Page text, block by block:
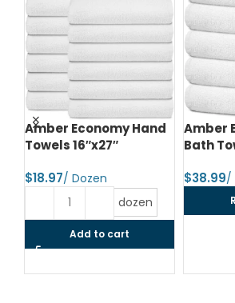
Amber Economy Hand
Towels 16″x27″
$
dozen
Add to cart
Amber
Bath
$